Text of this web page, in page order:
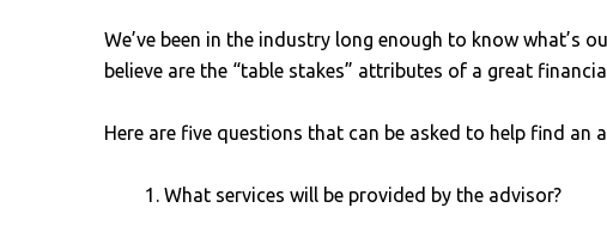
We’ve been in the industry long enough to know what’s
believe are the “table stakes” attributes of a great
Here are five questions that can be asked to help find
What services will be provided by the advisor?